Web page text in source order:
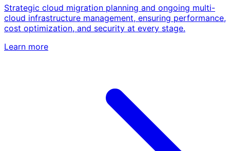
Strategic cloud migration planning and ongoing multi-
cloud infrastructure management, ensuring performance,
cost optimization, and security at every stage.
Learn more